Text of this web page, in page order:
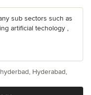
sub sectors such as
artificial techology ,
Hyderabad,